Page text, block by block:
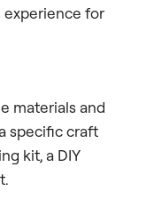
experience for
materials and
specific craft
kit, a DIY